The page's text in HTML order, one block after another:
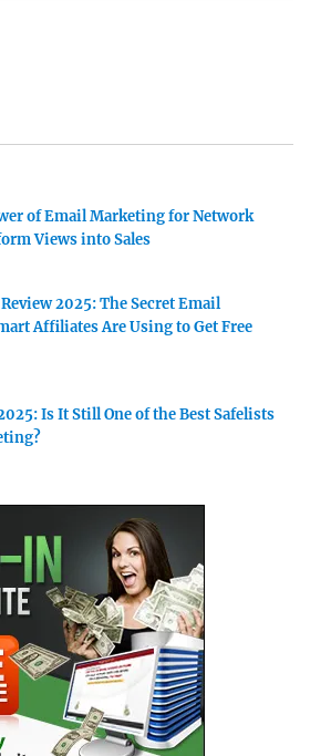
of Email Marketing for Network
Views into Sales
2025: The Secret Email
Affiliates Are Using to Get Free
Is It Still One of the Best Safelists